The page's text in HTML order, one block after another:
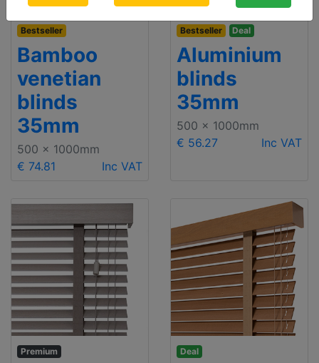
Bestseller
Bamboo
venetian
blinds
35mm
500 x 1000mm
€ 74.81
Inc VAT
Bestseller Deal
Aluminium
blinds
35mm
500 x 1000mm
€ 56.27
Inc VAT
Premium Deal